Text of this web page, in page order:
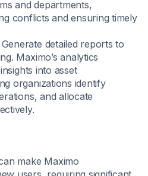
and departments,
conflicts and ensuring timely
Generate detailed reports to
Maximo’s analytics
into asset
organizations identify
and allocate
make Maximo